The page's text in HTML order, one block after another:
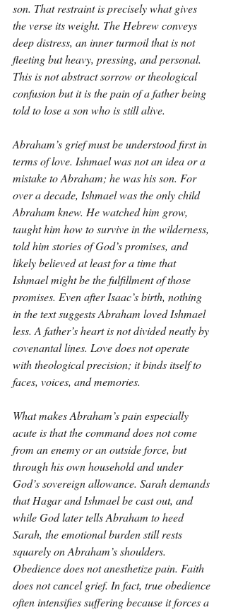
son. That restraint is precisely what gives
the verse its weight. The Hebrew conveys
deep distress, an inner turmoil that is not
fleeting but heavy, pressing, and personal.
This is not abstract sorrow or theological
confusion but it is the pain of a father being
told to lose a son who is still alive.
Abraham’s grief must be understood first in
terms of love. Ishmael was not an idea or a
mistake to Abraham; he was his son. For
over a decade, Ishmael was the only child
Abraham knew. He watched him grow,
taught him how to survive in the wilderness,
told him stories of God’s promises, and
likely believed at least for a time that
Ishmael might be the fulfillment of those
promises. Even after Isaac’s birth, nothing
in the text suggests Abraham loved Ishmael
less. A father’s heart is not divided neatly by
covenantal lines. Love does not operate
with theological precision; it binds itself to
faces, voices, and memories.
What makes Abraham’s pain especially
acute is that the command does not come
from an enemy or an outside force, but
through his own household and under
God’s sovereign allowance. Sarah demands
that Hagar and Ishmael be cast out, and
while God later tells Abraham to heed
Sarah, the emotional burden still rests
squarely on Abraham’s shoulders.
Obedience does not anesthetize pain. Faith
does not cancel grief. In fact, true obedience
often intensifies suffering because it forces a